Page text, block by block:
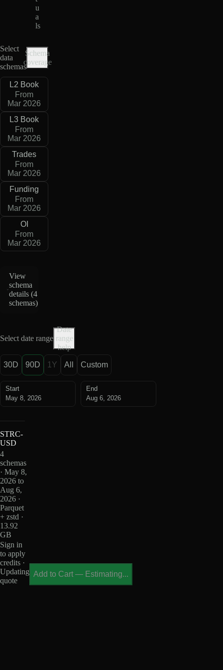
u
a
ls
Select
data
schemas
Schema
coverage
L2 Book
From
Mar 2026
L3 Book
From
Mar 2026
Trades
From
Mar 2026
Funding
From
Mar 2026
OI
From
Mar 2026
View
schema
details (4
schemas)
Select date range
Date
range
help
30D 90D 1Y All Custom
Start
May 8, 2026
End
Aug 6, 2026
STRC-
USD
4
schemas
· May 8,
2026 to
Aug 6,
2026 ·
Parquet
+ zstd ·
13.92
GB
Sign in
to apply
credits ·
Updating
quote
Add to Cart — Estimating...